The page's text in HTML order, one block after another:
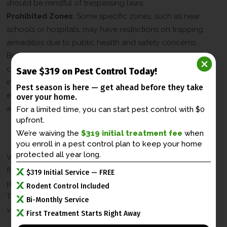
should be mindful of trespassing laws.
Prohibited Zones: Some specific zones, such as near
schools or hospitals, may have restrictions on trapping
armadillos due to public health and safety concerns.
Before initiating the trapping process, it is essential to
consult the local armadillo trapping laws and regulations
in Kentucky, particularly in urban areas like Lexington, to
ensure compliance and ethical trapping practices in the
armadillo removal process.
Penalties for Violating Armadillo
Trapping Laws
Violating armadillo trapping laws in Kentucky can lead to
fines or legal action. It is crucial to understand the
potential penalties for not adhering to these regulations.
The table below outlines the potential penalties for
violating armadillo trapping laws in Kentucky:
Save $319 on Pest Control Today!
Pest season is here — get ahead beforethey take
over your home.
For a limited time, you can start pest control with $0
upfront.
We’re waiving the$319 initial treatment fee when
you enroll in apest control plan to keep your home
protected all year long.
$319 Initial Service — FREE
Rodent Control Included
Bi-Monthly Service
First Treatment Starts Right Away